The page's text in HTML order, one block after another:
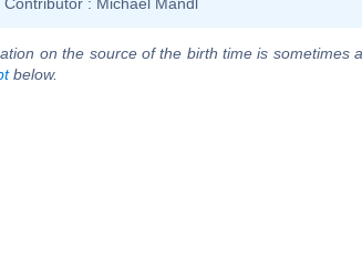
on the source of the birth time is sometimes
below.